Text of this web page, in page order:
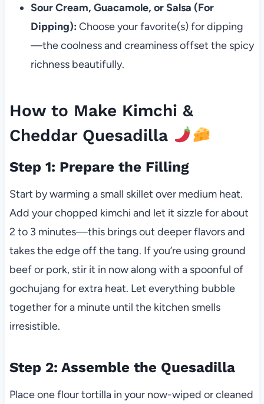
Sour Cream, Guacamole, or Salsa (For
Dipping): Choose your favorite(s) for dipping
—the coolness and creaminess offset the spicy
richness beautifully.
How to Make Kimchi &
Cheddar Quesadilla
Step 1: Prepare the Filling
Start by warming a small skillet over medium heat.
Add your chopped kimchi and let it sizzle for about
2 to 3 minutes—this brings out deeper flavors and
takes the edge off the tang. If you’re using ground
beef or pork, stir it in now along with a spoonful of
gochujang for extra heat. Let everything bubble
together for a minute until the kitchen smells
irresistible.
Step 2: Assemble the Quesadilla
Place one flour tortilla in your now-wiped or cleaned